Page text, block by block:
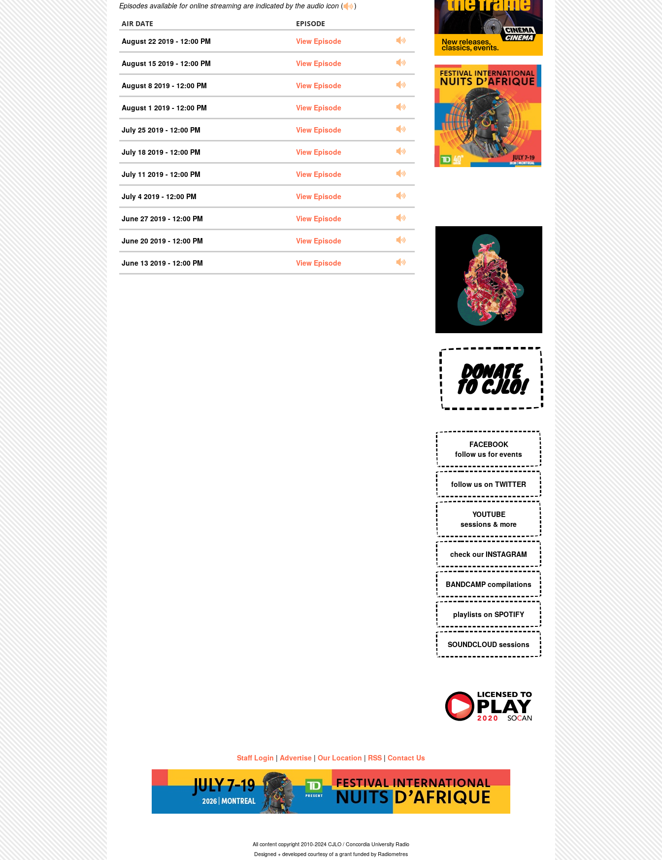
Episodes available for online streaming are indicated by the audio icon ( )
AIR DATE EPISODE
August 22 2019 - 12:00 PM View Episode
August 15 2019 - 12:00 PM View Episode
August 8 2019 - 12:00 PM View Episode
August 1 2019 - 12:00 PM View Episode
July 25 2019 - 12:00 PM View Episode
July 18 2019 - 12:00 PM View Episode
July 11 2019 - 12:00 PM View Episode
July 4 2019 - 12:00 PM View Episode
June 27 2019 - 12:00 PM View Episode
June 20 2019 - 12:00 PM View Episode
June 13 2019 - 12:00 PM View Episode
DONATE
TO CJLO!
FACEBOOK
follow us for events
follow us on TWITTER
YOUTUBE
sessions & more
check our INSTAGRAM
BANDCAMP compilations
playlists on SPOTIFY
SOUNDCLOUD sessions
Staff Login | Advertise | Our Location | RSS | Contact Us
All content copyright 2010-2024 CJLO / Concordia University Radio
Designed + developed courtesy of a grant funded by Radiometres